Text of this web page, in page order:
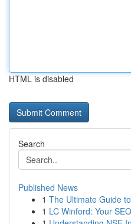
HTML is disabled
Search
Published News
1 The Ultimate Guide
1 LC Winford: Your